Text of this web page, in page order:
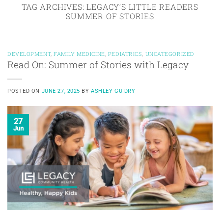
TAG ARCHIVES:LEGACY’S LITTLE READERS
SUMMER OF STORIES
DEVELOPMENT,FAMILY MEDICINE PEDIATRICS UNCATEGORIZED
Read On: Summer of Stories with Legacy
POSTED ON JUNE 27, 2025 BYASHLEY GUIDRY
27
Jun